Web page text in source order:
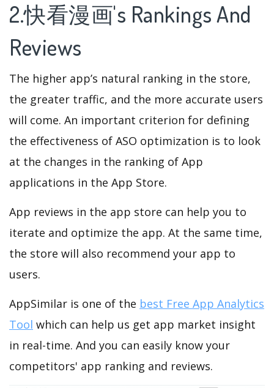
2.快看漫画's Rankings And
Reviews
The higher app’s natural ranking in the store,
the greater traffic, and the more accurate users
will come. An important criterion for defining
the effectiveness of ASO optimization is to look
at the changes in the ranking of App
applications in the App Store.
App reviews in the app store can help you to
iterate and optimize the app. At the same time,
the store will also recommend your app to
users.
AppSimilar is one of the best Free App Analytics
Tool which can help us get app market insight
in real-time. And you can easily know your
competitors' app ranking and reviews.